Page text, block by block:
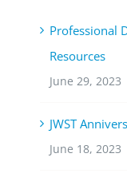
Professional
Resources
June 29, 2023
JWST
June 18, 2023